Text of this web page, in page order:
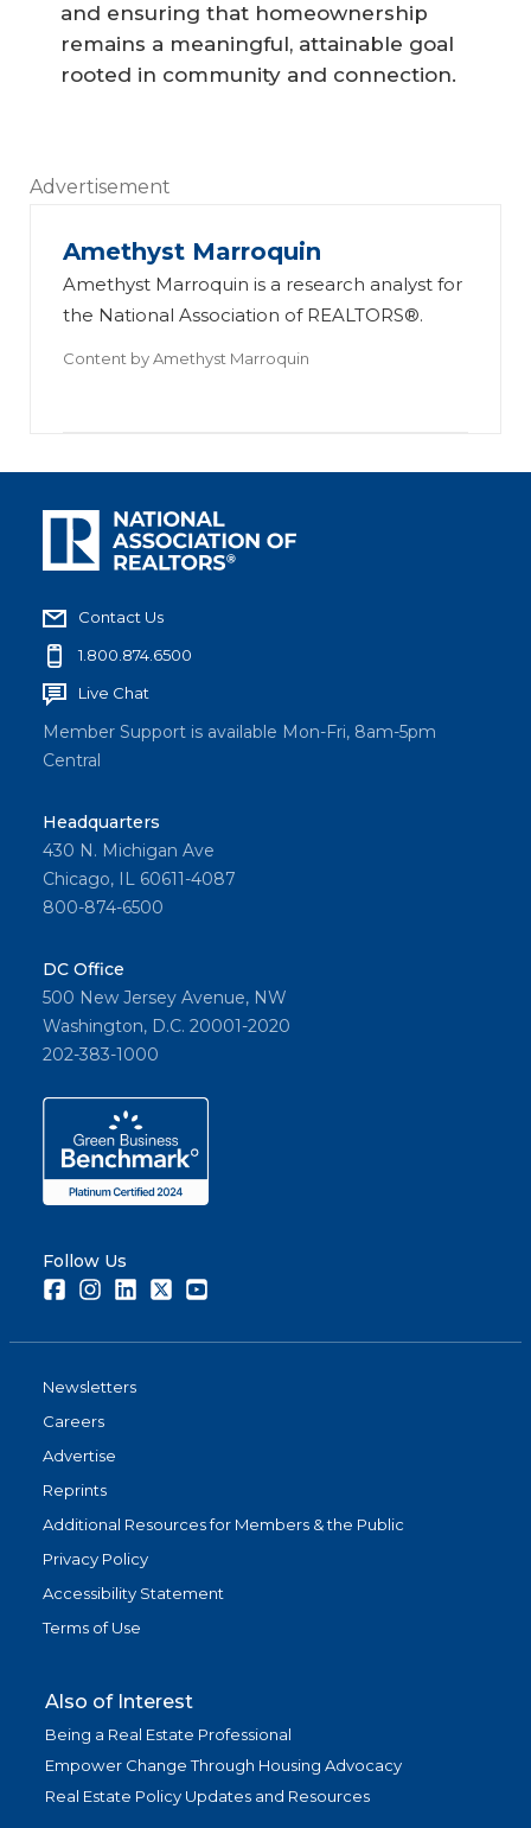
and ensuring that homeownership
remains a meaningful, attainable goal
rooted in community and connection.
Advertisement
Amethyst Marroquin
Amethyst Marroquin is a research analyst for
the National Association of REALTORS®.
Content byAmethyst Marroquin
Contact Us
1.800.874.6500
Live Chat
Member Support is available Mon-Fri, 8am-5pm
Central
Headquarters
430 N. Michigan Ave
Chicago, IL 60611-4087
800-874-6500
DC Office
500 New Jersey Avenue, NW
Washington, D.C. 20001-2020
202-383-1000
Follow Us
FacebookInstagramLinkedInTwitter
Newsletters
Careers
Advertise
Reprints
Additional Resources for Members & the Public
Privacy Policy
Accessibility Statement
Terms of Use
Also of Interest
Being a Real Estate Professional
Empower Change Through Housing Advocacy
Real Estate Policy Updates and Resources